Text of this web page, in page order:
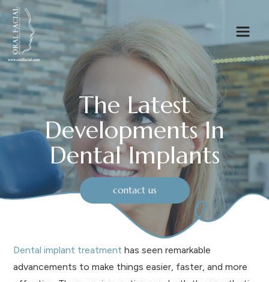
The Latest
Developments In
Dental Implants
contact us
Dental implant treatment has seen remarkable
advancements to make things easier, faster, and more